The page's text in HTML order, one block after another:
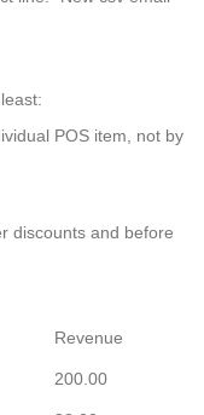
POS item, not by
discounts and before
Revenue
200.00